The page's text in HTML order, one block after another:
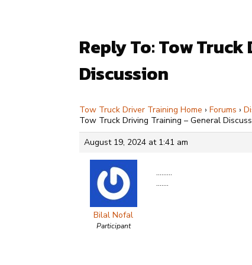
Reply To: Tow
Discussion
Tow Truck Driver Training Home › Forums ›
Tow Truck Driving Training – General
August 19, 2024 at 1:41 am
Bilal Nofal
Participant
………
…….